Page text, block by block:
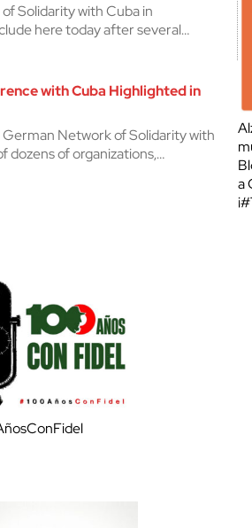
Solidarity with Cuba in
here today after several…
with Cuba Highlighted in
Network of Solidarity with
dozens of organizations,…
a